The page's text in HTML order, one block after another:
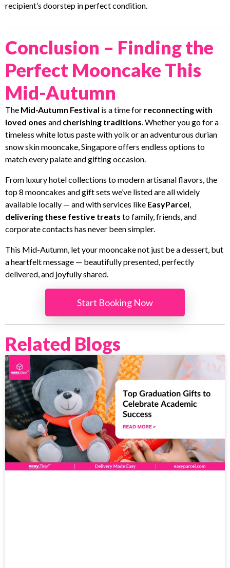
recipient’s doorstep in perfect condition.
Conclusion – Finding the
Perfect Mooncake This
Mid-Autumn
The Mid-Autumn Festival is a time for reconnecting with
loved ones and cherishing traditions. Whether you go for a
timeless white lotus paste with yolk or an adventurous durian
snow skin mooncake, Singapore offers endless options to
match every palate and gifting occasion.
From luxury hotel collections to modern artisanal flavors, the
top 8 mooncakes and gift sets we’ve listed are all widely
available locally — and with services like EasyParcel,
delivering these festive treats to family, friends, and
corporate contacts has never been simpler.
This Mid-Autumn, let your mooncake not just be a dessert, but
a heartfelt message — beautifully presented, perfectly
delivered, and joyfully shared.
Start Booking Now
Related Blogs